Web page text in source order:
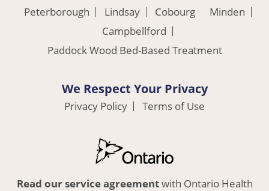
Peterborough Lindsay Cobourg
Minden
Campbellford
Paddock Wood Bed-Based Treatment
We Respect Your Privacy
Privacy Policy Terms of Use
Read our service agreementwith Ontario Health